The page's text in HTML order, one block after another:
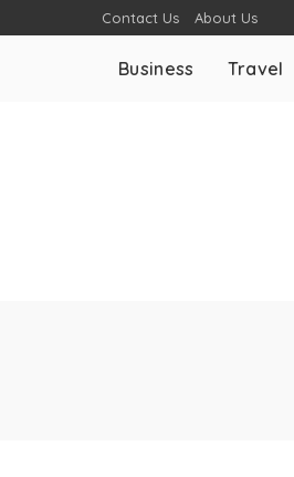
Contact Us About Us
Business Travel